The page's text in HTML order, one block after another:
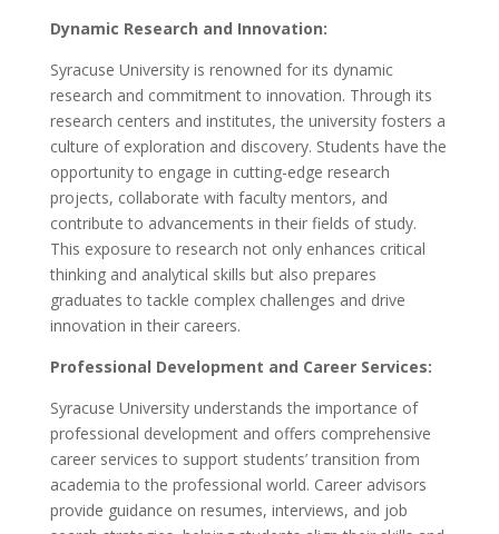
Dynamic Research and Innovation:
Syracuse University is renowned for its dynamic
research and commitment to innovation. Through its
research centers and institutes, the university fosters a
culture of exploration and discovery. Students have the
opportunity to engage in cutting-edge research
projects, collaborate with faculty mentors, and
contribute to advancements in their fields of study.
This exposure to research not only enhances critical
thinking and analytical skills but also prepares
graduates to tackle complex challenges and drive
innovation in their careers.
Professional Development and Career Services:
Syracuse University understands the importance of
professional development and offers comprehensive
career services to support students’ transition from
academia to the professional world. Career advisors
provide guidance on resumes, interviews, and job